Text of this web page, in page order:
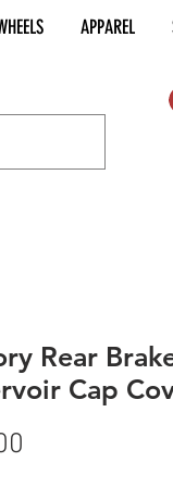
APPAREL
Rear
Cap